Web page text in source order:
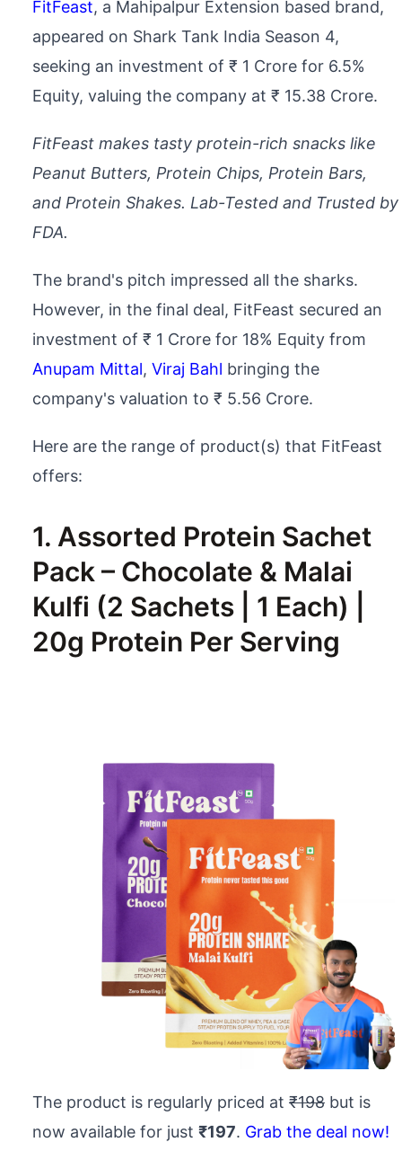
FitFeast, a Mahipalpur Extension based brand,
appeared on Shark Tank India Season 4,
seeking an investment of ₹ 1 Crore for 6.5%
Equity, valuing the company at ₹ 15.38 Crore.
FitFeast makes tasty protein-rich snacks like
Peanut Butters, Protein Chips, Protein Bars,
and Protein Shakes. Lab-Tested and Trusted by
FDA.
The brand's pitch impressed all the sharks.
However, in the final deal, FitFeast secured an
investment of ₹ 1 Crore for 18% Equity from
Anupam Mittal, Viraj Bahl bringing the
company's valuation to ₹ 5.56 Crore.
Here are the range of product(s) that FitFeast
offers:
1. Assorted Protein Sachet
Pack – Chocolate & Malai
Kulfi (2 Sachets | 1 Each) |
20g Protein Per Serving
The product is regularly priced at ₹198 but is
now available for just ₹197. Grab the deal now!